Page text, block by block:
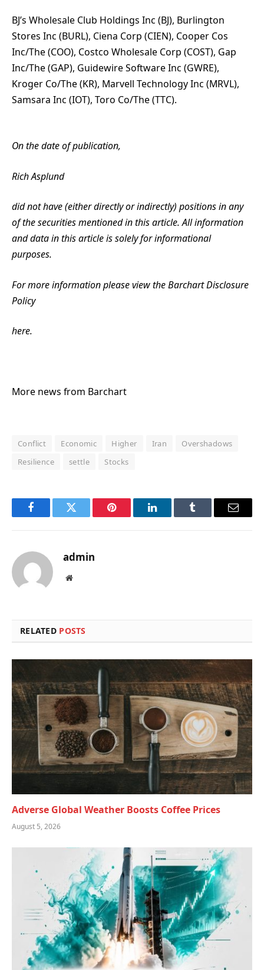
BJ’s Wholesale Club Holdings Inc (BJ), Burlington
Stores Inc (BURL), Ciena Corp (CIEN), Cooper Cos
Inc/The (COO), Costco Wholesale Corp (COST), Gap
Inc/The (GAP), Guidewire Software Inc (GWRE),
Kroger Co/The (KR), Marvell Technology Inc (MRVL),
Samsara Inc (IOT), Toro Co/The (TTC).
On the date of publication,
Rich Asplund
did not have (either directly or indirectly) positions in any
of the securities mentioned in this article. All information
and data in this article is solely for informational
purposes.
For more information please view the Barchart Disclosure
Policy
here.
More news from Barchart
Conflict Economic Higher Iran
Overshadows
Resilience
settle Stocks
FacebookTwitter Pinterest LinkedInTumblr Email
admin
Website
RELATED POSTS
Adverse Global Weather Boosts Coffee Prices
August 5, 2026